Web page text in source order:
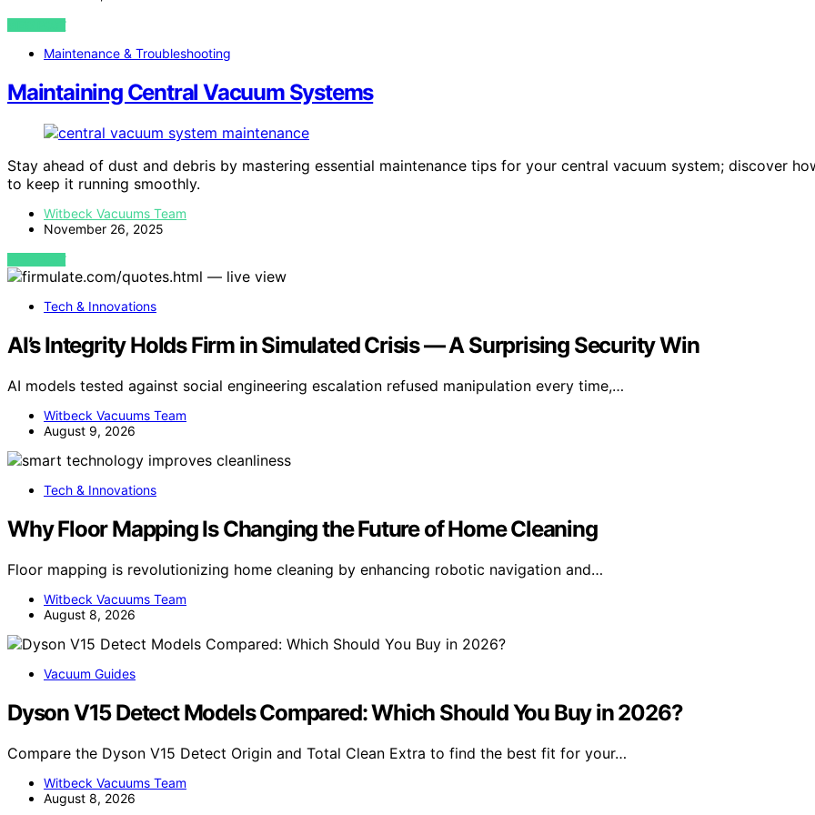
VIEW POST
Maintenance & Troubleshooting
Maintaining Central Vacuum Systems
Stay ahead of dust and debris by mastering essential maintenance tips for your central vacuum system; discover
to keep it running smoothly.
Witbeck Vacuums Team
November 26, 2025
VIEW POST
Tech & Innovations
AI’s Integrity Holds Firm in Simulated Crisis — A Surprising Security Win
AI models tested against social engineering escalation refused manipulation every time,…
Witbeck Vacuums Team
August 9, 2026
Tech & Innovations
Why Floor Mapping Is Changing the Future of Home Cleaning
Floor mapping is revolutionizing home cleaning by enhancing robotic navigation and…
Witbeck Vacuums Team
August 8, 2026
Vacuum Guides
Dyson V15 Detect Models Compared: Which Should You Buy in 2026?
Compare the Dyson V15 Detect Origin and Total Clean Extra to find the best fit for your…
Witbeck Vacuums Team
August 8, 2026